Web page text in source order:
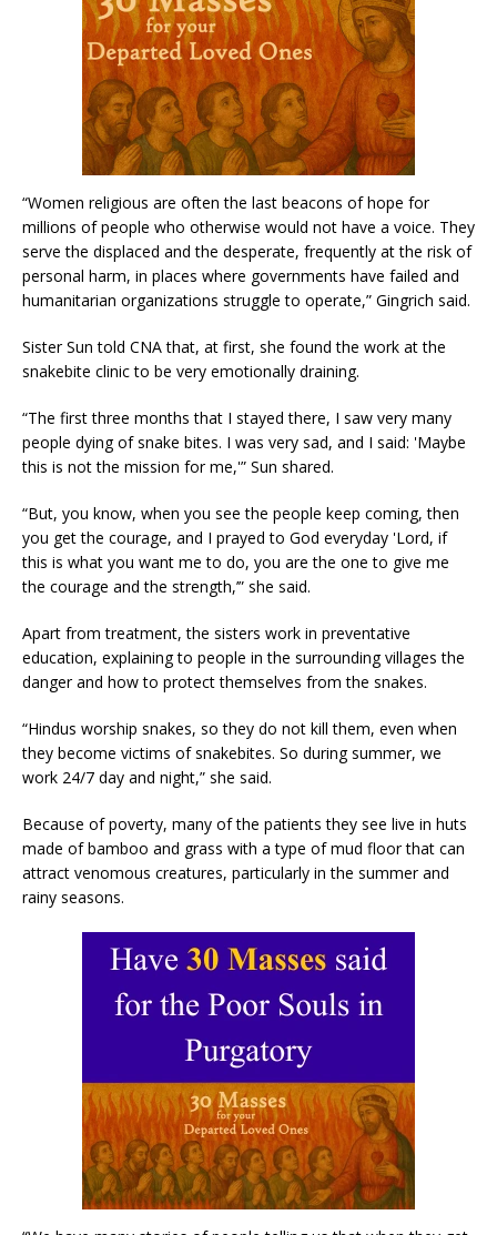
“Women religious are often the last beacons of hope for
millions of people who otherwise would not have a voice. They
serve the displaced and the desperate, frequently at the risk of
personal harm, in places where governments have failed and
humanitarian organizations struggle to operate,” Gingrich said.
Sister Sun told CNA that, at first, she found the work at the
snakebite clinic to be very emotionally draining.
“The first three months that I stayed there, I saw very many
people dying of snake bites. I was very sad, and I said: 'Maybe
this is not the mission for me,'” Sun shared.
“But, you know, when you see the people keep coming, then
you get the courage, and I prayed to God everyday 'Lord, if
this is what you want me to do, you are the one to give me
the courage and the strength,’” she said.
Apart from treatment, the sisters work in preventative
education, explaining to people in the surrounding villages the
danger and how to protect themselves from the snakes.
“Hindus worship snakes, so they do not kill them, even when
they become victims of snakebites. So during summer, we
work 24/7 day and night,” she said.
Because of poverty, many of the patients they see live in huts
made of bamboo and grass with a type of mud floor that can
attract venomous creatures, particularly in the summer and
rainy seasons.